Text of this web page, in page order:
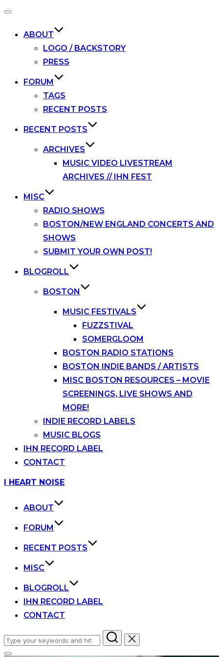
Toggle
ABOUT
LOGO / BACKSTORY
PRESS
FORUM
TAGS
RECENT POSTS
RECENT POSTS
ARCHIVES
MUSIC VIDEO LIVESTREAM
ARCHIVES // IHN FEST
MISC
RADIO SHOWS
BOSTON/NEW ENGLAND CONCERTS AND
SHOWS
SUBMIT YOUR OWN POST!
BLOGROLL
BOSTON
MUSIC FESTIVALS
FUZZSTIVAL
SOMERGLOOM
BOSTON RADIO STATIONS
BOSTON INDIE BANDS / ARTISTS
MISC BOSTON RESOURCES – MOVIE
SCREENINGS, LIVE SHOWS AND
MORE!
INDIE RECORD LABELS
MUSIC BLOGS
IHN RECORD LABEL
CONTACT
Skip
I HEART NOISE
ABOUT
FORUM
RECENT POSTS
MISC
BLOGROLL
IHN RECORD LABEL
CONTACT
Search
for: